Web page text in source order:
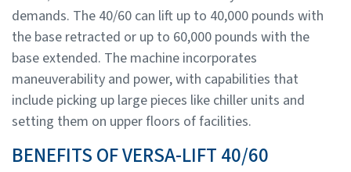
demands. The 40/60 can lift up to 40,000 pounds with
the base retracted or up to 60,000 pounds with the
base extended. The machine incorporates
maneuverability and power, with capabilities that
include picking up large pieces like chiller units and
setting them on upper floors of facilities.
BENEFITS OF VERSA-LIFT 40/60